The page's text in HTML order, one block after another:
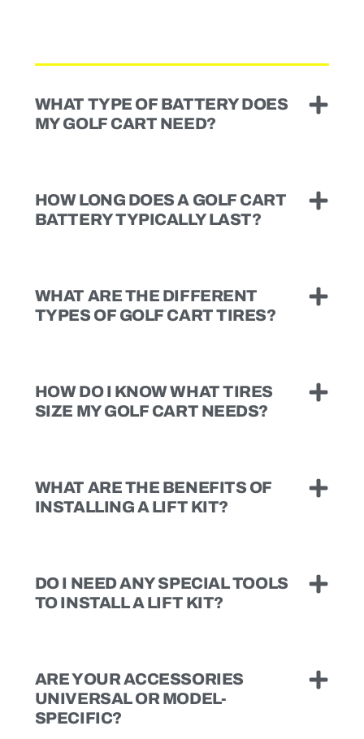
WHAT TYPE OF BATTERY DOES
MY GOLF CART NEED?
HOW LONG DOES A GOLF CART
BATTERY TYPICALLY LAST?
WHAT ARE THE DIFFERENT
TYPES OF GOLF CART TIRES?
HOW DO I KNOW WHAT TIRES
SIZE MY GOLF CART NEEDS?
WHAT ARE THE BENEFITS OF
INSTALLING A LIFT KIT?
DO I NEED ANY SPECIAL TOOLS
TO INSTALL A LIFT KIT?
ARE YOUR ACCESSORIES
UNIVERSAL OR MODEL-
SPECIFIC?